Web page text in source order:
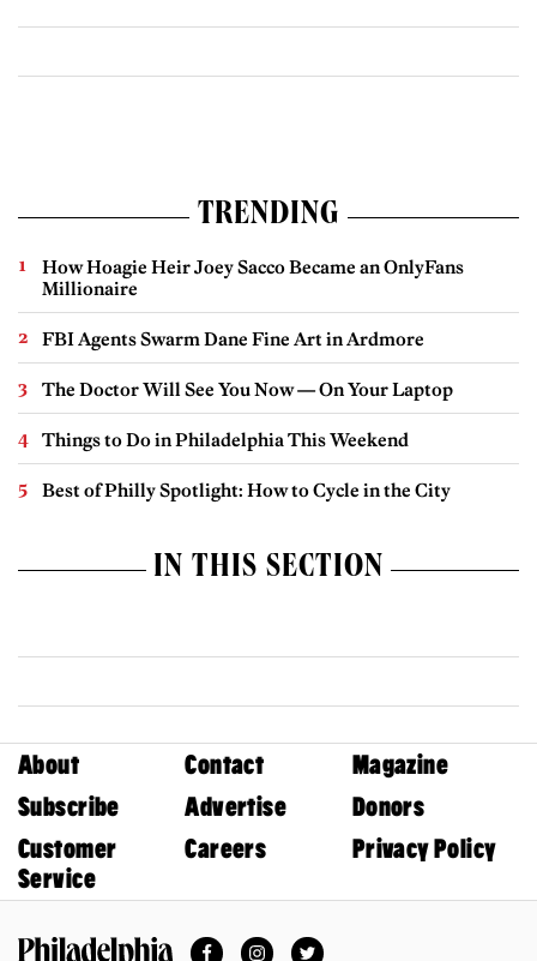
TRENDING
How Hoagie Heir Joey Sacco Became an OnlyFans
Millionaire
FBI Agents Swarm Dane Fine Art in Ardmore
The Doctor Will See You Now — On Your Laptop
Things to Do in Philadelphia This Weekend
Best of Philly Spotlight: How to Cycle in the City
IN THIS SECTION
About Contact
Magazine
Subscribe
Advertise
Donors
Customer
Service
Careers Privacy Policy
FacebookInstagramTwitter